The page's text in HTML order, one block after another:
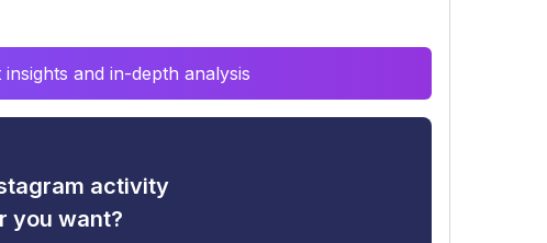
and in-depth analysis
activity
you want?